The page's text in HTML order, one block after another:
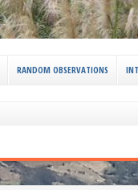
RANDOM OBSERVATIONS